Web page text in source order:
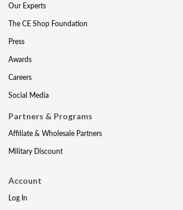
Our Experts
The CE Shop Foundation
Press
Awards
Careers
Social Media
Partners & Programs
Affiliate & Wholesale Partners
Military Discount
Account
Log In